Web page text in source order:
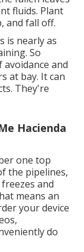
fluids. Plant
and fall off.
is nearly as
So
and
at bay. It can
They're
Hacienda
one top
the pipelines,
and
means an
your device
do